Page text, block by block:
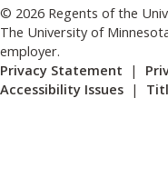
© 2026 Regents of the
The University of
employer.
Privacy Statement |
Accessibility Issues |